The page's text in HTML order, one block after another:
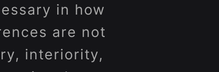
in how
are not
interiority,